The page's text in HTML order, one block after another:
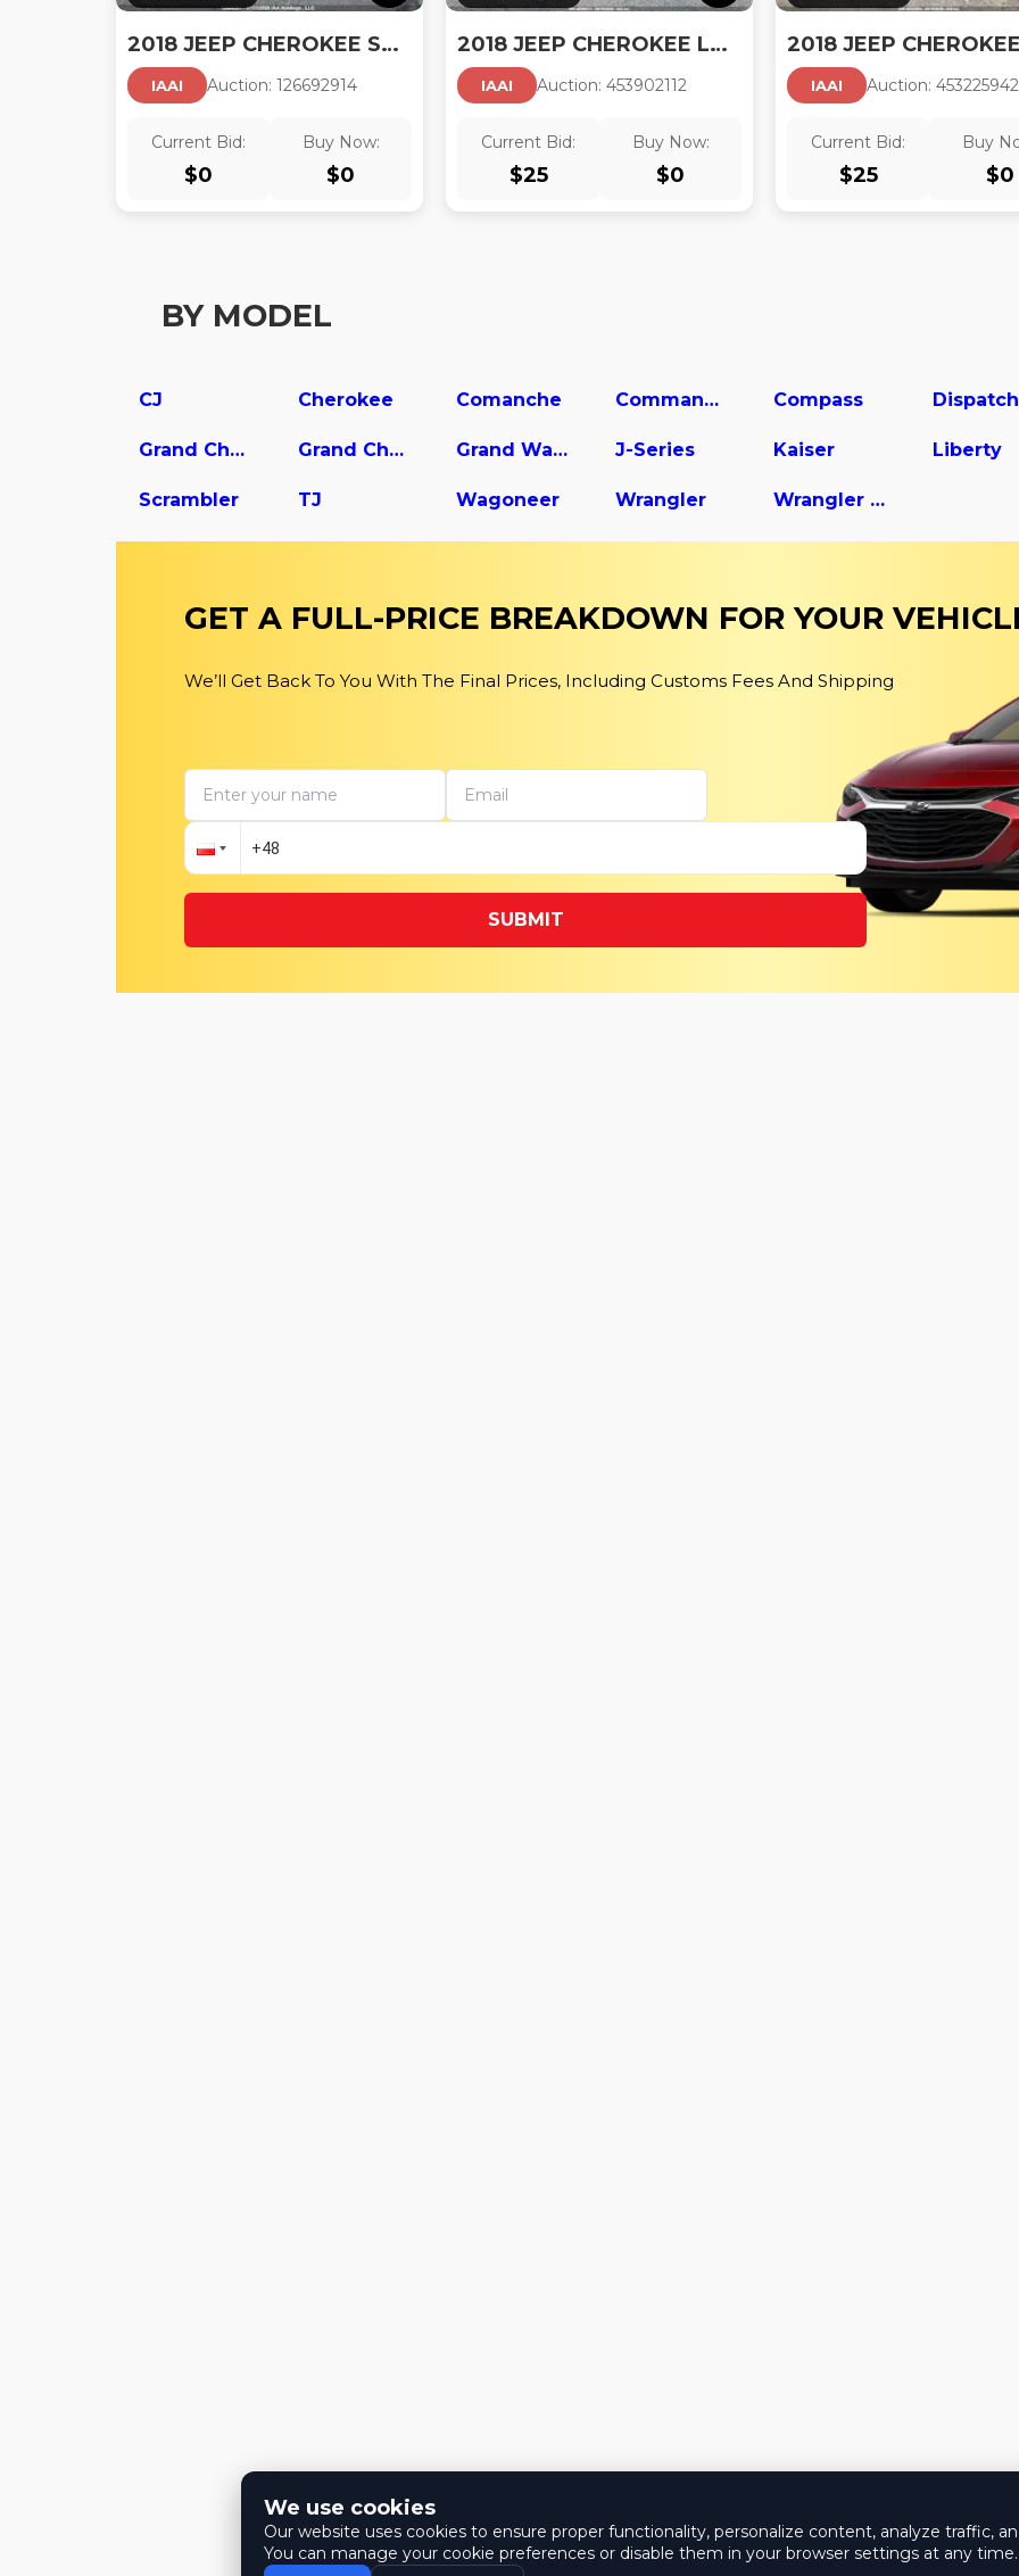
2018 JEEP CHEROKEE SPORT
IAAI Auction: 126692914
Current Bid:
$0
Buy Now:
$0
2018 JEEP CHEROKEE LATITUDE FWD
IAAI Auction: 453902112
Current Bid:
$25
Buy Now:
$0
IAAI Auction: 453225942
Current Bid:
$25
Buy
$0
BY MODEL
CJ Cherokee Comanche Commander Compass
Grand Cherokee L Grand Cherokee WK Grand Wagoneer J-Series Kaiser Liberty
Scrambler TJ Wagoneer Wrangler Wrangler Unlimited
GET A FULL-PRICE BREAKDOWN FOR YOUR
We’ll Get Back To You With The Final Prices, Including Customs Fees And Shipping
SUBMIT
We use cookies
Our website uses cookies to ensure proper functionality, personalize content, analyze traffic,
You can manage your cookie preferences or disable them in your browser settings at any time.